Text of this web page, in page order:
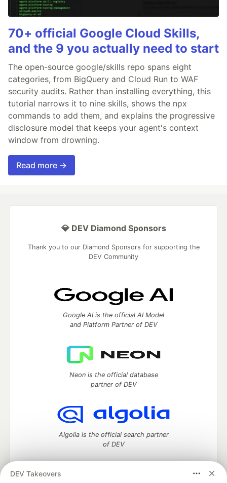
70+ official Google Cloud Skills,
and the 9 you actually need to start
The open-source google/skills repo spans eight
categories, from BigQuery and Cloud Run to WAF
security audits. Rather than installing everything, this
tutorial narrows it to nine skills, shows the npx
commands to add them, and explains the progressive
disclosure model that keeps your agent's context
window from drowning.
Read more →
DEV Takeovers
💎 DEV Diamond Sponsors
Thank you to our Diamond Sponsors for supporting the
DEV Community
Google AI is the official AI Model
and Platform Partner of DEV
Neon is the official database
partner of DEV
Algolia is the official search partner
of DEV